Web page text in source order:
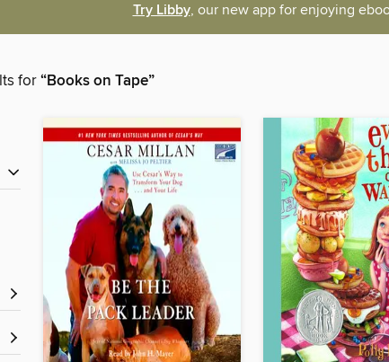
Try Libby, our new app for enjoying
for“Books on Tape”